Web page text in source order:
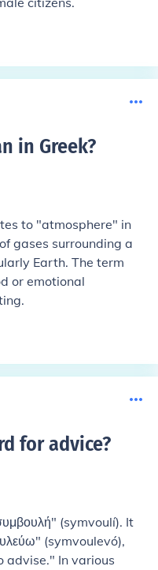
in Greek?
to "atmosphere" in
gases surrounding a
Earth. The term
or emotional
for advice?
(symvoulí). It
(symvoulevó),
advise." In various